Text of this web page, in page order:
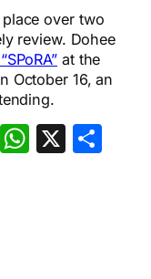
over two
review. Dohee
at the
October 16, an
Threads
X